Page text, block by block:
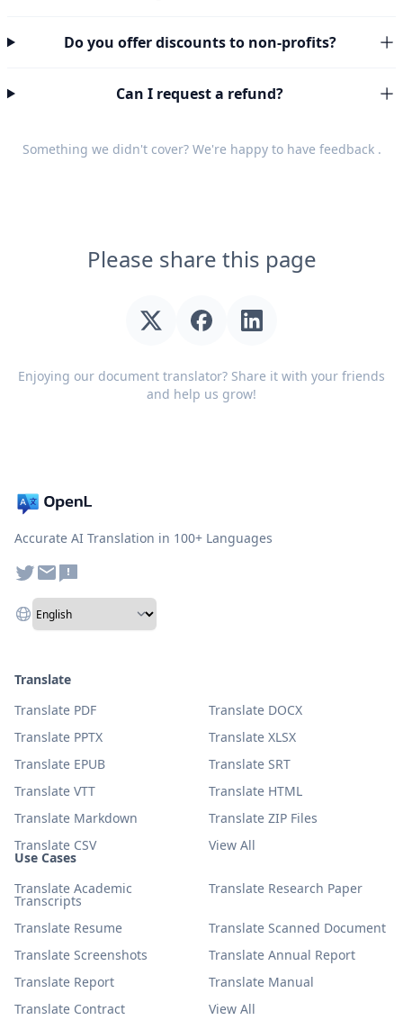
Do you offer discounts to non-profits?
Can I request a refund?
Something we didn't cover? We're happy to have feedback.
Please share this page
Enjoying our document translator? Share it with your friends
and help us grow!
Accurate AI Translation in 100+ Languages
Use Cases
Translate Academic
Transcripts
Translate Research Paper
Translate Resume
Translate Scanned Document
Translate Screenshots
Translate Annual Report
Translate Report
Translate Manual
Translate Contract
View All
Translate
Translate PDF
Translate DOCX
Translate PPTX
Translate XLSX
Translate EPUB
Translate SRT
Translate VTT
Translate HTML
Translate Markdown
Translate ZIP Files
Translate CSV
View All